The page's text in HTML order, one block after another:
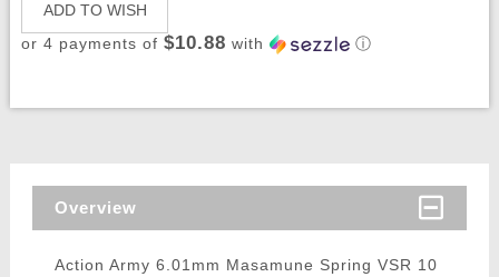
ADD TO WISH
or 4 payments of $10.88 with ⓘ
Overview
Action Army 6.01mm Masamune Spring VSR 10